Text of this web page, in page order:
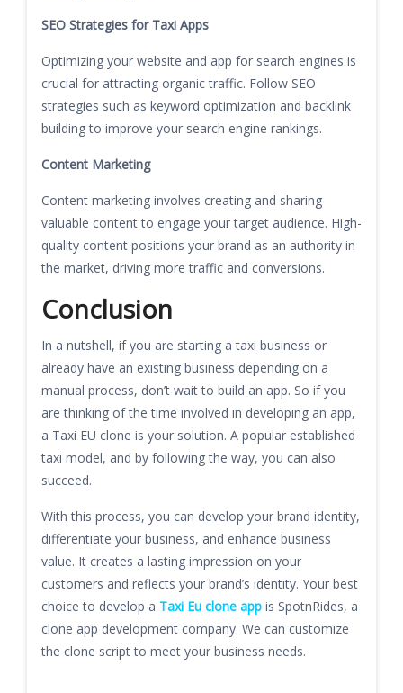
SEO Strategies for Taxi Apps
Optimizing your website and app for search engines is
crucial for attracting organic traffic. Follow SEO
strategies such as keyword optimization and backlink
building to improve your search engine rankings.
Content Marketing
Content marketing involves creating and sharing
valuable content to engage your target audience. High-
quality content positions your brand as an authority in
the market, driving more traffic and conversions.
Conclusion
In a nutshell, if you are starting a taxi business or
already have an existing business depending on a
manual process, don’t wait to build an app. So if you
are thinking of the time involved in developing an app,
a Taxi EU clone is your solution. A popular established
taxi model, and by following the way, you can also
succeed.
With this process, you can develop your brand identity,
differentiate your business, and enhance business
value. It creates a lasting impression on your
customers and reflects your brand’s identity. Your best
choice to develop a Taxi Eu clone app is SpotnRides, a
clone app development company. We can customize
the clone script to meet your business needs.